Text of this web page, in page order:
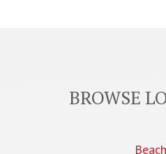
BROWSE